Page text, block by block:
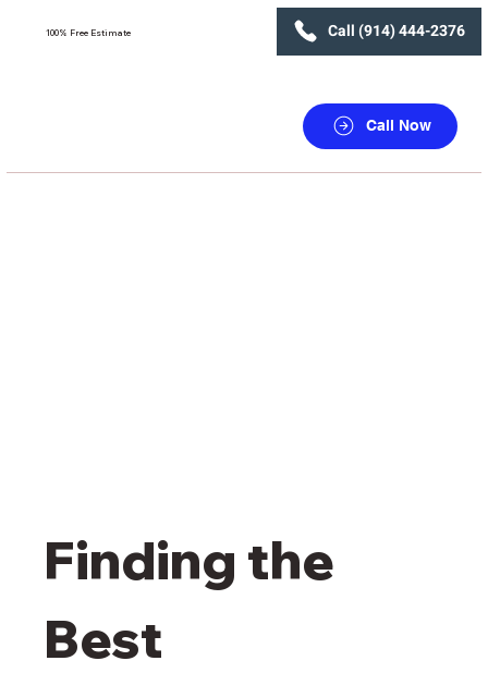
100% Free Estimate Call (914) 444-2376
Call Now
Finding the
Best